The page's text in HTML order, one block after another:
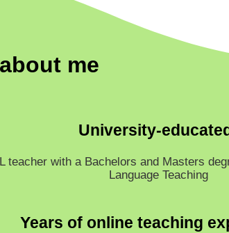
me
University-educated
teacher with a Bachelors and Masters
Language Teaching
Years of online teaching